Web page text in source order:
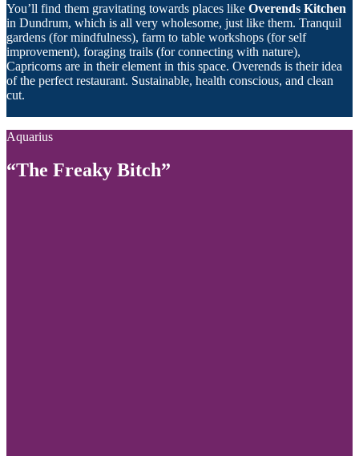
You’ll find them gravitating towards places like Overends Kitchen
in Dundrum, which is all very wholesome, just like them. Tranquil
gardens (for mindfulness), farm to table workshops (for self
improvement), foraging trails (for connecting with nature),
Capricorns are in their element in this space. Overends is their idea
of the perfect restaurant. Sustainable, health conscious, and clean
cut.
Aquarius
“The Freaky Bitch”